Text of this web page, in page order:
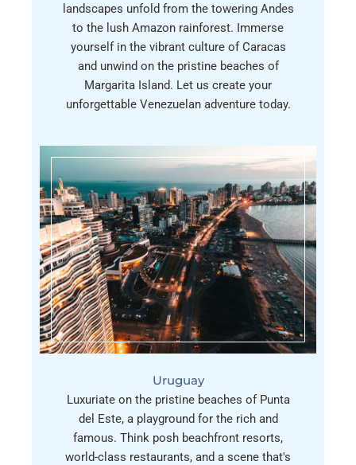
Uruguay
Luxuriate on the pristine beaches of Punta
del Este, a playground for the rich and
famous. Think posh beachfront resorts,
world-class restaurants, and a scene that's
landscapes unfold from the towering Andes
to the lush Amazon rainforest. Immerse
yourself in the vibrant culture of Caracas
and unwind on the pristine beaches of
Margarita Island. Let us create your
unforgettable Venezuelan adventure today.